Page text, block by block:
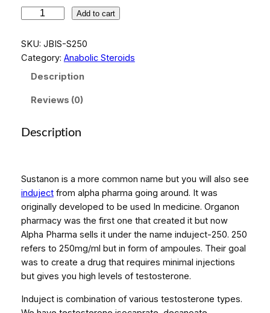
D
U
2
(
S
U
S
T
A
N
O
2
Add to cart
SKU: JBIS-S250
Category: Anabolic Steroids
Description
Reviews (0)
Description
Sustanon is a more common name but you will also see
indujectfrom alpha pharma going around. It was
originally developed to be used In medicine. Organon
pharmacy was the first one that created it but now
Alpha Pharma sells it under the name induject-250. 250
refers to 250mg/ml but in form of ampoules. Their goal
was to create a drug that requires minimal injections
but gives you high levels of testosterone.
Induject is combination of various testosterone types.